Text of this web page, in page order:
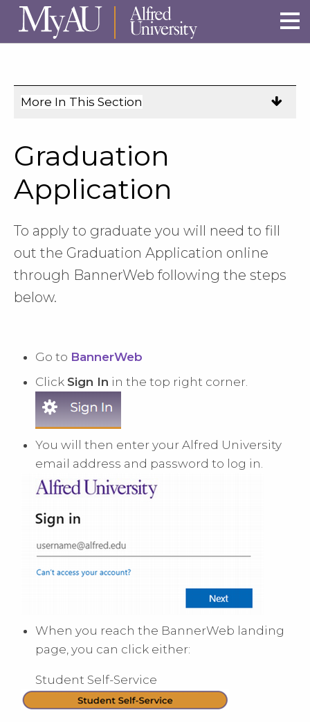
Skip to main site navigation
Skip to main content
More In This Section
navigation
on
Graduation
Application
To apply to graduate you will need to fill
out the Graduation Application online
through BannerWeb following the steps
below.
Go to BannerWeb
Click Sign In in the top right corner.
You will then enter your Alfred University
email address and password to log in.
When you reach the BannerWeb landing
page, you can click either:
Student Self-Service